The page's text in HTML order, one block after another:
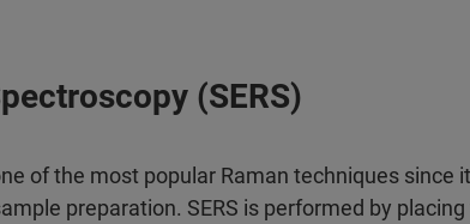
(SERS)
of the most popular Raman techniques since
preparation. SERS is performed by